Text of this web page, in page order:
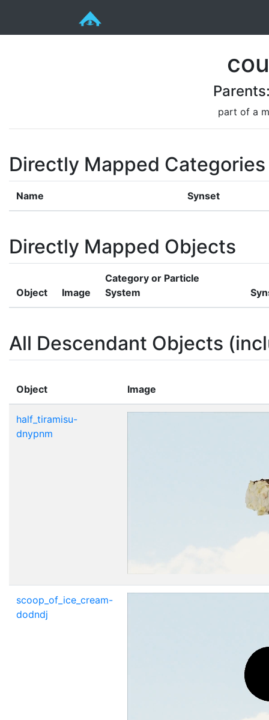
part of a
Directly Mapped Categories
Name Synset
Directly Mapped Objects
Object Image
Category or Particle
System
All Descendant Objects
Object Image
half_tiramisu-
dnypnm
scoop_of_ice_cream-
dodndj